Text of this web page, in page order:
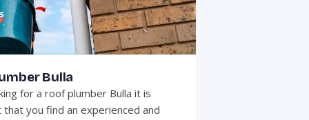
Bulla
for a roof plumber Bulla it is
you find an experienced and